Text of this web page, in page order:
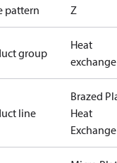
pattern Z
group
Heat
line
Brazed
Heat